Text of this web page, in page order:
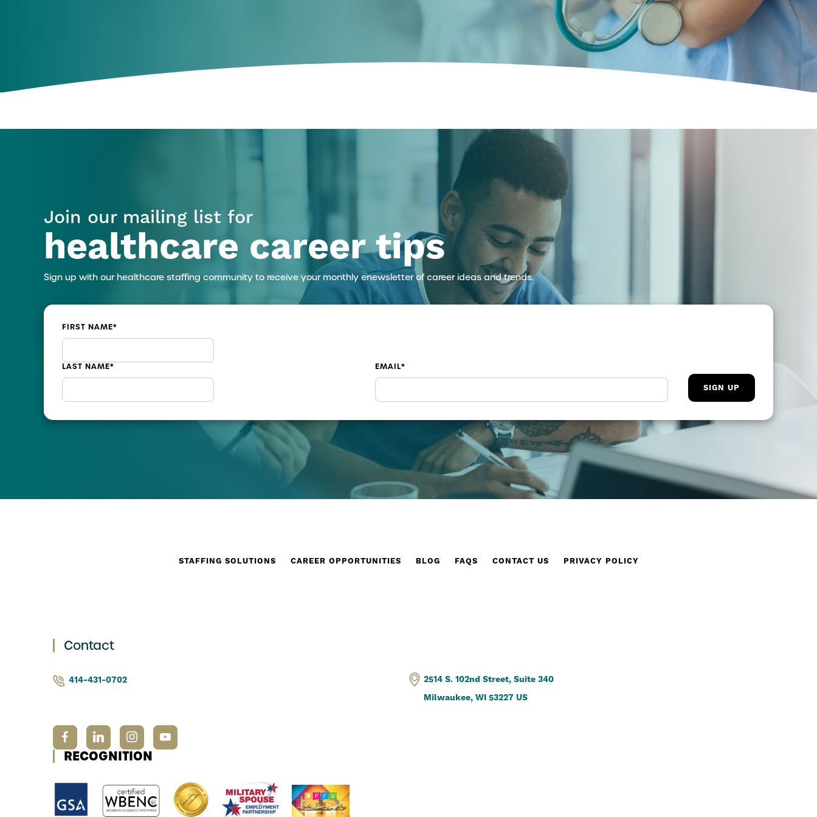
Join our mailing list for
healthcare career tips
Sign up with our healthcare staffing community to receive your monthly enewsletter of career ideas and trends.
FIRST NAME*
LAST NAME* EMAIL*
STAFFING SOLUTIONS CAREER OPPORTUNITIES BLOG FAQS CONTACT US PRIVACY POLICY
Contact
414-431-0702
2514 S. 102nd Street, Suite 340
Milwaukee, WI 53227 US
RECOGNITION